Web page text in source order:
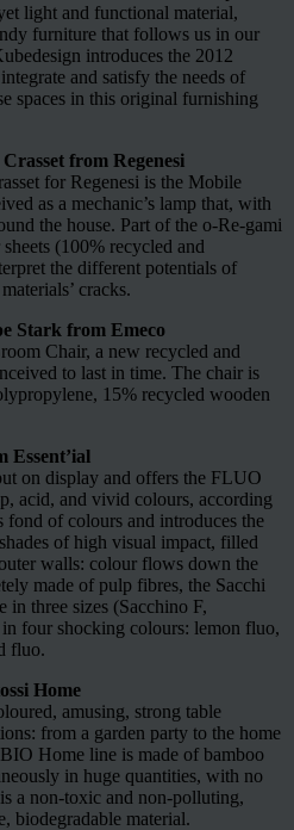
light and functional material,
furniture that follows us in our
introduces the 2012
and satisfy the needs of
spaces in this original furnishing
from Regenesi
for Regenesi is the Mobile
as a mechanic’s lamp that, with
the house. Part of the o-Re-gami
(100% recycled and
the different potentials of
cracks.
Stark from Emeco
Chair, a new recycled and
to last in time. The chair is
15% recycled wooden
Essent’ial
on display and offers the FLUO
acid, and vivid colours, according
fond of colours and introduces the
of high visual impact, filled
walls: colour flows down the
made of pulp fibres, the Sacchi
three sizes (Sacchino F,
in four shocking colours: lemon fluo,
fluo.
Home
amusing, strong table
from a garden party to the home
Home line is made of bamboo
in huge quantities, with no
a non-toxic and non-polluting,
biodegradable material.